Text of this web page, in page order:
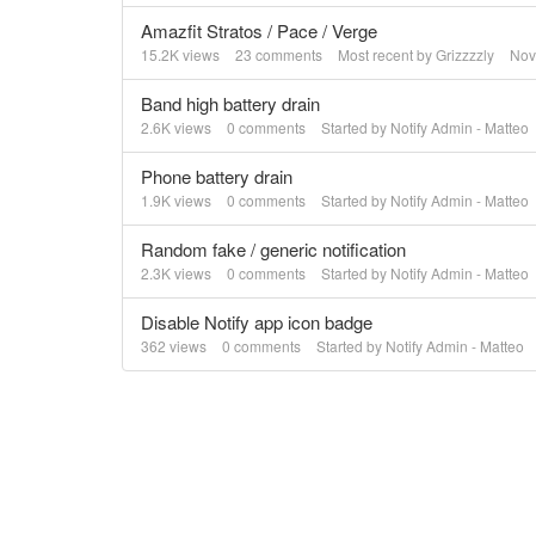
Amazfit Stratos / Pace / Verge
15.2Kviews 23 comments Most recent byGrizzzzly
Band high battery drain
2.6Kviews 0 comments Started by Notify Admin - Matteo
Phone battery drain
1.9Kviews 0 comments Started by Notify Admin - Matteo
Random fake / generic notification
2.3Kviews 0 comments Started by Notify Admin - Matteo
Disable Notify app icon badge
362 views 0 comments Started by Notify Admin - Matteo